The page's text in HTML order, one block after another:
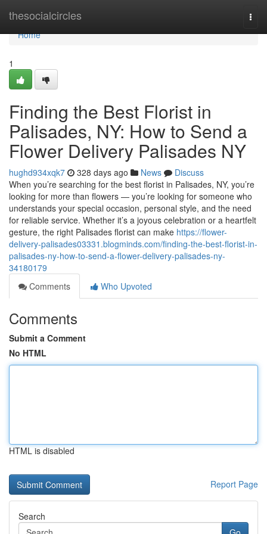
thesocialcircles
Home
Home
1
Finding the Best Florist in
Palisades, NY: How to Send a
Flower Delivery Palisades NY
hughd934xqk7 328 days ago News
Discuss
When you’re searching for the best florist in Palisades, NY, you’re
looking for more than flowers — you’re looking for someone who
understands your special occasion, personal style, and the need
for reliable service. Whether it’s a joyous celebration or a heartfelt
gesture, the right Palisades florist can make https://flower-
delivery-palisades03331.blogminds.com/finding-the-best-florist-in-
palisades-ny-how-to-send-a-flower-delivery-palisades-ny-
34180179
Comments
Who Upvoted
Comments
Submit a Comment
No HTML
HTML is disabled
Report Page
Search